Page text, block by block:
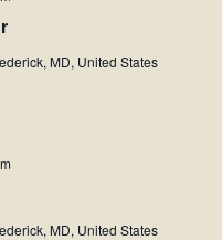
MD, United States
MD, United States